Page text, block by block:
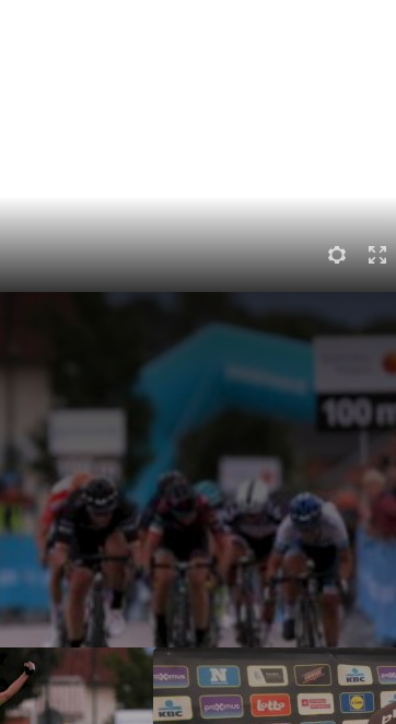
Highlights
race, Marianne Vos was caught in a crash and
rode off the front with the leader of the
into the final turn and took the win over